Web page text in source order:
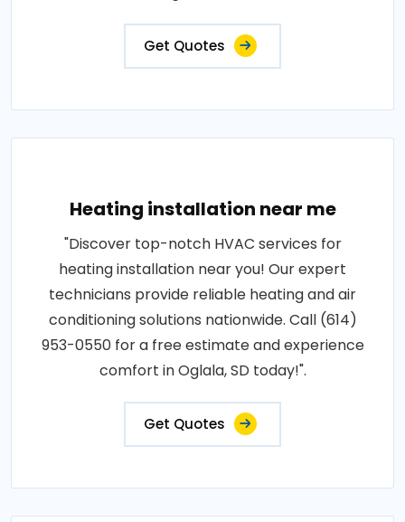
Get Quotes
Heating installation near me
"Discover top-notch HVAC services for
heating installation near you! Our expert
technicians provide reliable heating and air
conditioning solutions nationwide. Call (614)
953-0550 for a free estimate and experience
comfort in Oglala, SD today!".
Get Quotes